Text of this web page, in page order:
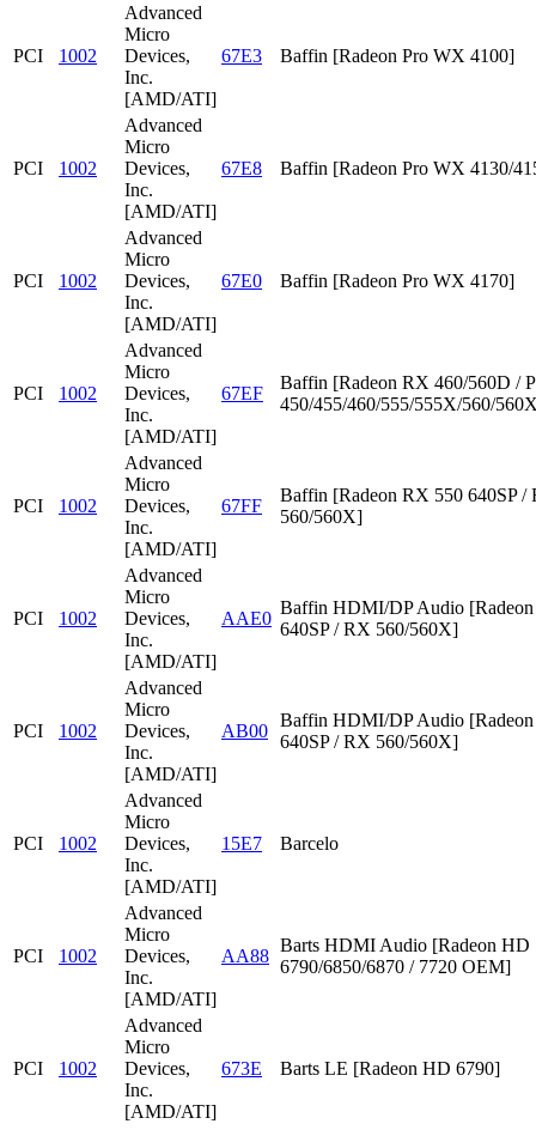
PCI 1002
Advanced
Micro
Devices,
Inc.
[AMD/ATI]
67E3 Baffin [Radeon Pro WX 4100]
PCI 1002
Advanced
Micro
Devices,
Inc.
[AMD/ATI]
67E8 Baffin [Radeon Pro WX 4130/
PCI 1002
Advanced
Micro
Devices,
Inc.
[AMD/ATI]
67E0 Baffin [Radeon Pro WX 4170]
PCI 1002
Advanced
Micro
Devices,
Inc.
[AMD/ATI]
67EF
Baffin [Radeon RX 460/560D /
450/455/460/555/555X/560/
PCI 1002
Advanced
Micro
Devices,
Inc.
[AMD/ATI]
67FF
Baffin [Radeon RX 550 640SP /
560/560X]
PCI 1002
Advanced
Micro
Devices,
Inc.
[AMD/ATI]
AAE0
Baffin HDMI/DP Audio
640SP / RX 560/560X]
PCI 1002
Advanced
Micro
Devices,
Inc.
[AMD/ATI]
AB00
Baffin HDMI/DP Audio
640SP / RX 560/560X]
PCI 1002
Advanced
Micro
Devices,
Inc.
[AMD/ATI]
15E7 Barcelo
PCI 1002
Advanced
Micro
Devices,
Inc.
[AMD/ATI]
AA88
Barts HDMI Audio [Radeon HD
6790/6850/6870 / 7720 OEM]
PCI 1002
Advanced
Micro
Devices,
Inc.
[AMD/ATI]
673E Barts LE [Radeon HD 6790]